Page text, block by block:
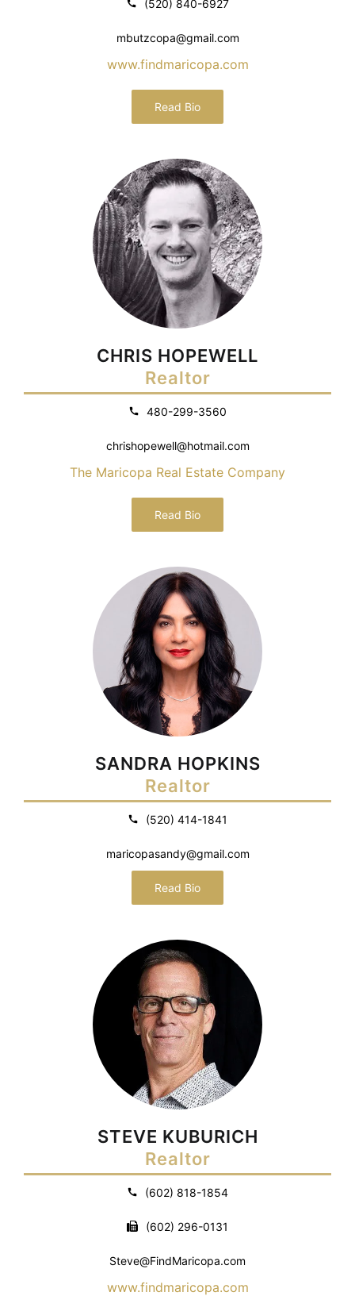
(520) 840-6927
mbutzcopa@gmail.com
www.findmaricopa.com
Read Bio
CHRIS HOPEWELL
Realtor
480-299-3560
chrishopewell@hotmail.com
The Maricopa Real Estate Company
Read Bio
SANDRA HOPKINS
Realtor
(520) 414-1841
maricopasandy@gmail.com
Read Bio
STEVE KUBURICH
Realtor
(602) 818-1854
(602) 296-0131
Steve@FindMaricopa.com
www.findmaricopa.com